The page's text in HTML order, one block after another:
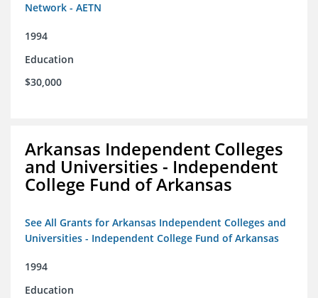
Network - AETN
1994
Education
$30,000
Arkansas Independent Colleges
and Universities - Independent
College Fund of Arkansas
See All Grants for Arkansas Independent Colleges and
Universities - Independent College Fund of Arkansas
1994
Education